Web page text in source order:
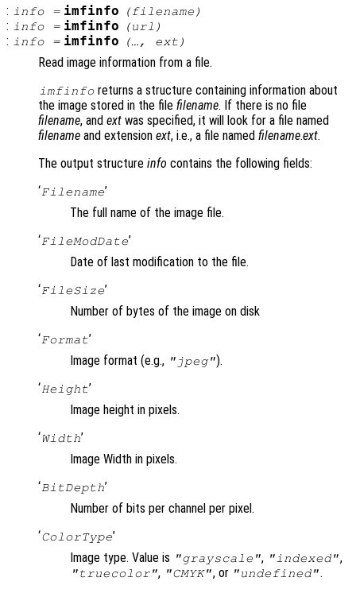
: info= imfinfo (filename )
: info= imfinfo (url )
: info= imfinfo (…, ext )
Read image information from a file.
imfinfo returns a structure containing information about
the image stored in the file filename. If there is no file
filename, and ext was specified, it will look for a file named
filename and extension ext, i.e., a file named filename.ext.
The output structure info contains the following fields:
‘Filename’
The full name of the image file.
‘FileModDate’
Date of last modification to the file.
‘FileSize’
Number of bytes of the image on disk
‘Format’
Image format (e.g., "jpeg").
‘Height’
Image height in pixels.
‘Width’
Image Width in pixels.
‘BitDepth’
Number of bits per channel per pixel.
‘ColorType’
Image type. Value is "grayscale", "indexed",
"truecolor", "CMYK", or "undefined".